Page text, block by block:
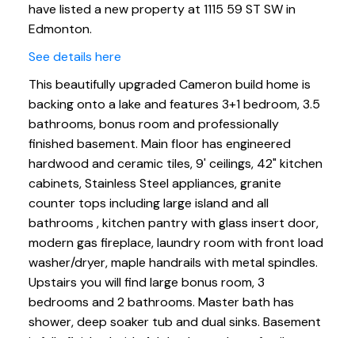
have listed a new property at 1115 59 ST SW in
Edmonton.
See details here
This beautifully upgraded Cameron build home is
backing onto a lake and features 3+1 bedroom, 3.5
bathrooms, bonus room and professionally
finished basement. Main floor has engineered
hardwood and ceramic tiles, 9' ceilings, 42" kitchen
cabinets, Stainless Steel appliances, granite
counter tops including large island and all
bathrooms , kitchen pantry with glass insert door,
modern gas fireplace, laundry room with front load
washer/dryer, maple handrails with metal spindles.
Upstairs you will find large bonus room, 3
bedrooms and 2 bathrooms. Master bath has
shower, deep soaker tub and dual sinks. Basement